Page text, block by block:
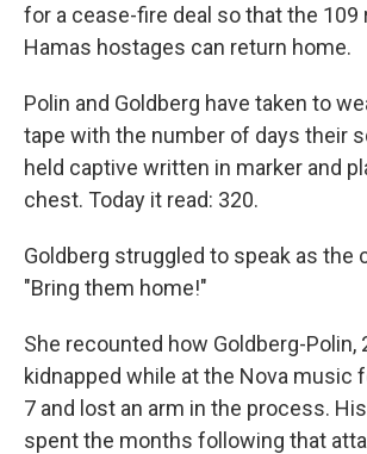
for a cease-fire deal so that the 109
Hamas hostages can return home.
Polin and Goldberg have taken to
tape with the number of days their
held captive written in marker and
chest. Today it read: 320.
Goldberg struggled to speak as the
"Bring them home!"
She recounted how Goldberg-Polin,
kidnapped while at the Nova music
7 and lost an arm in the process.
spent the months following that